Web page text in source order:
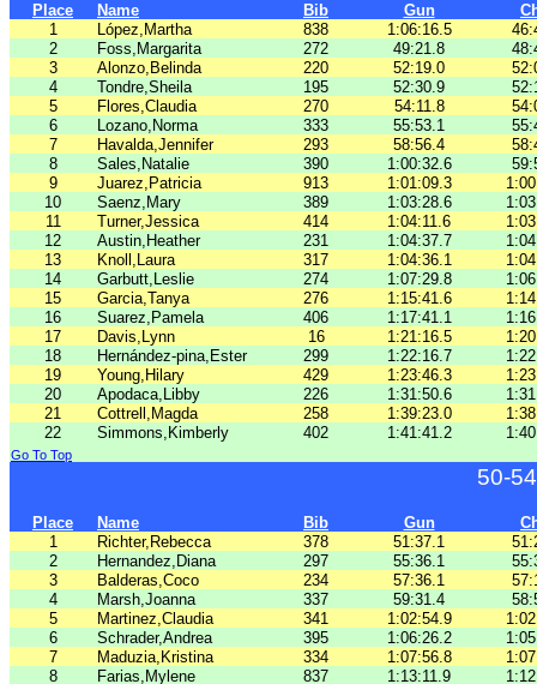
Place Name Bib Gun
1
López,Martha 838 1:06:16.5
2
Foss,Margarita 272 49:21.8
3
Alonzo,Belinda 220 52:19.0
4
Tondre,Sheila 195 52:30.9
5
Flores,Claudia 270 54:11.8
6
Lozano,Norma 333 55:53.1
7
Havalda,Jennifer 293 58:56.4
8
Sales,Natalie 390 1:00:32.6
9
Juarez,Patricia 913 1:01:09.3
10
Saenz,Mary 389 1:03:28.6
11
Turner,Jessica 414 1:04:11.6
12
Austin,Heather 231 1:04:37.7
13
Knoll,Laura 317 1:04:36.1
14
Garbutt,Leslie 274 1:07:29.8
15
Garcia,Tanya 276 1:15:41.6
16
Suarez,Pamela 406 1:17:41.1
17
Davis,Lynn 16 1:21:16.5
18
Hernández-pina,Ester 299 1:22:16.7
19
Young,Hilary 429 1:23:46.3
20
Apodaca,Libby 226 1:31:50.6
21
Cottrell,Magda 258 1:39:23.0
22
Simmons,Kimberly 402 1:41:41.2
Go To Top
50-
Place Name Bib Gun
1
Richter,Rebecca 378 51:37.1
2
Hernandez,Diana 297 55:36.1
3
Balderas,Coco 234 57:36.1
4
Marsh,Joanna 337 59:31.4
5
Martinez,Claudia 341 1:02:54.9
6
Schrader,Andrea 395 1:06:26.2
7
Maduzia,Kristina 334 1:07:56.8
8
Farias,Mylene 837 1:13:11.9